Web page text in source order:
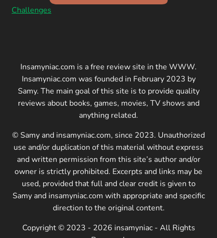
Challenges
Insamyniac.com is a free review site in the WWW.
Insamyniac.com was founded in February 2023 by
Samy. The main goal of this site is to provide quality
reviews about books, games, movies, TV shows and
anything related.
© Samy and insamyniac.com, since 2023. Unauthorized
use and/or duplication of this material without express
and written permission from this site’s author and/or
owner is strictly prohibited. Excerpts and links may be
used, provided that full and clear credit is given to
Samy and insamyniac.com with appropriate and specific
direction to the original content.
Copyright © 2023 - 2026 insamyniac - All Rights